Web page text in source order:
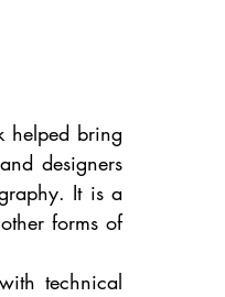
helped bring
designers
It is a
forms of
technical